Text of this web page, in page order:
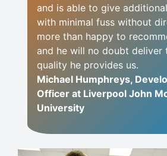
and is able to give
with minimal fuss without
more than happy to
and he will no doubt deliver
quality he provides us.
Michael Humphreys,
Officer at Liverpool John
University